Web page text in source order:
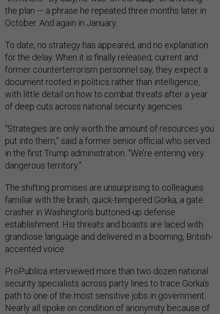
the plan — a phrase he repeated three months later in
October. And again in January.
To date, no strategy has appeared, and no explanation
for the delay. When it is finally released, current and
former counterterrorism personnel say, they expect a
document rooted in politics rather than intelligence,
with little detail on how to combat threats after a year
of deep cuts across national security agencies.
“Strategies are only worth the amount of resources you
put into them,” said a former senior official who served
in the first Trump administration. “We’re entering very
dangerous territory.”
The shifting promises are unsurprising to colleagues
familiar with the brash, quick-tempered Gorka, a gate
crasher in Washington’s buttoned-up defense
establishment. His threats and boasts are laced with
grandiose language and delivered in a booming, British-
accented voice.
ProPublica interviewed more than two dozen national
security specialists across party lines to trace Gorka’s
path to one of the most sensitive jobs in government.
Nearly all spoke on condition of anonymity because of